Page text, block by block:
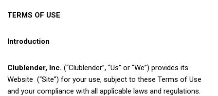
TERMS OF USE
Introduction
Clublender, Inc. (“Clublender”, “Us” or “We”) provides its
Website (“Site”) for your use, subject to these Terms of Use
and your compliance with all applicable laws and regulations.